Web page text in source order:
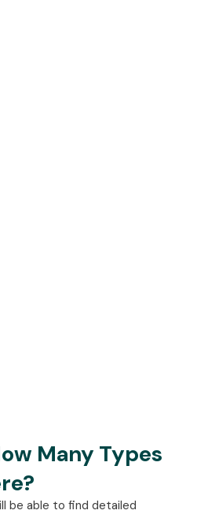
Many Types
be able to find detailed